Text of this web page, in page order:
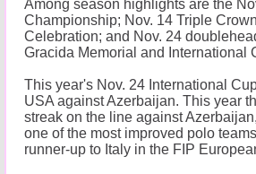
Among season highlights are the
Championship; Nov. 14 Triple
Celebration; and Nov. 24
Gracida Memorial and International
This year's Nov. 24 International
USA against Azerbaijan. This year
streak on the line against
one of the most improved polo
runner-up to Italy in the FIP